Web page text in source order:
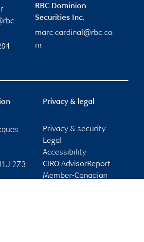
RBC Dominion
Securities Inc.
marc.cardinal@rbc.co
m
2Z3
Privacy & legal
Privacy & security
Legal
Accessibility
CIRO AdvisorReport
Member-Canadian